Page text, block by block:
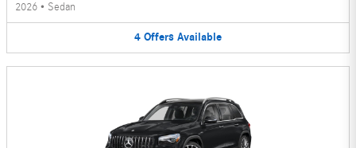
2026 • Sedan
4 Offers Available